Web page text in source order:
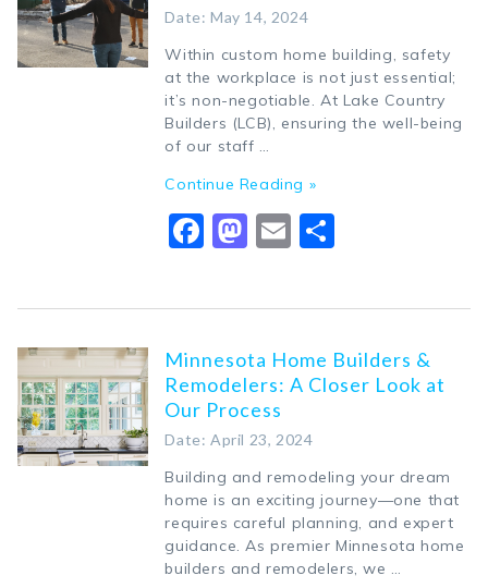
Date: May 14, 2024
Within custom home building, safety
at the workplace is not just essential;
it’s non-negotiable. At Lake Country
Builders (LCB), ensuring the well-being
of our staff …
Continue Reading »
Facebook
Mastodon
Email
Minnesota Home Builders &
Remodelers: A Closer Look at
Our Process
Date: April 23, 2024
Building and remodeling your dream
home is an exciting journey—one that
requires careful planning, and expert
guidance. As premier Minnesota home
builders and remodelers, we …